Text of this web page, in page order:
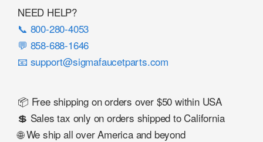
NEED HELP?
📞 800-280-4053
💬 858-688-1646
📧 support@sigmafaucetparts.com
📦 Free shipping on orders over $50 within USA
💲 Sales tax only on orders shipped to California
🌐 We ship all over America and beyond